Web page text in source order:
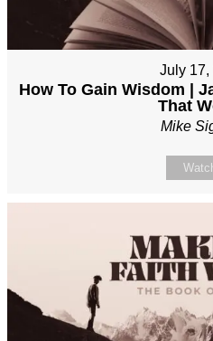
July 17,
How To Gain Wisdom |
That
Mike